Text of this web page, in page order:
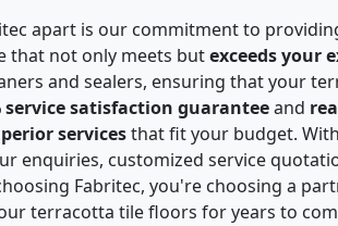
apart is our commitment to
that not only meets butexceeds your
and sealers, ensuring that your
service satisfaction guaranteeand
servicesthat fit your budget.
enquiries, customized service
Fabritec, you're choosing a
terracotta tile floors for years to